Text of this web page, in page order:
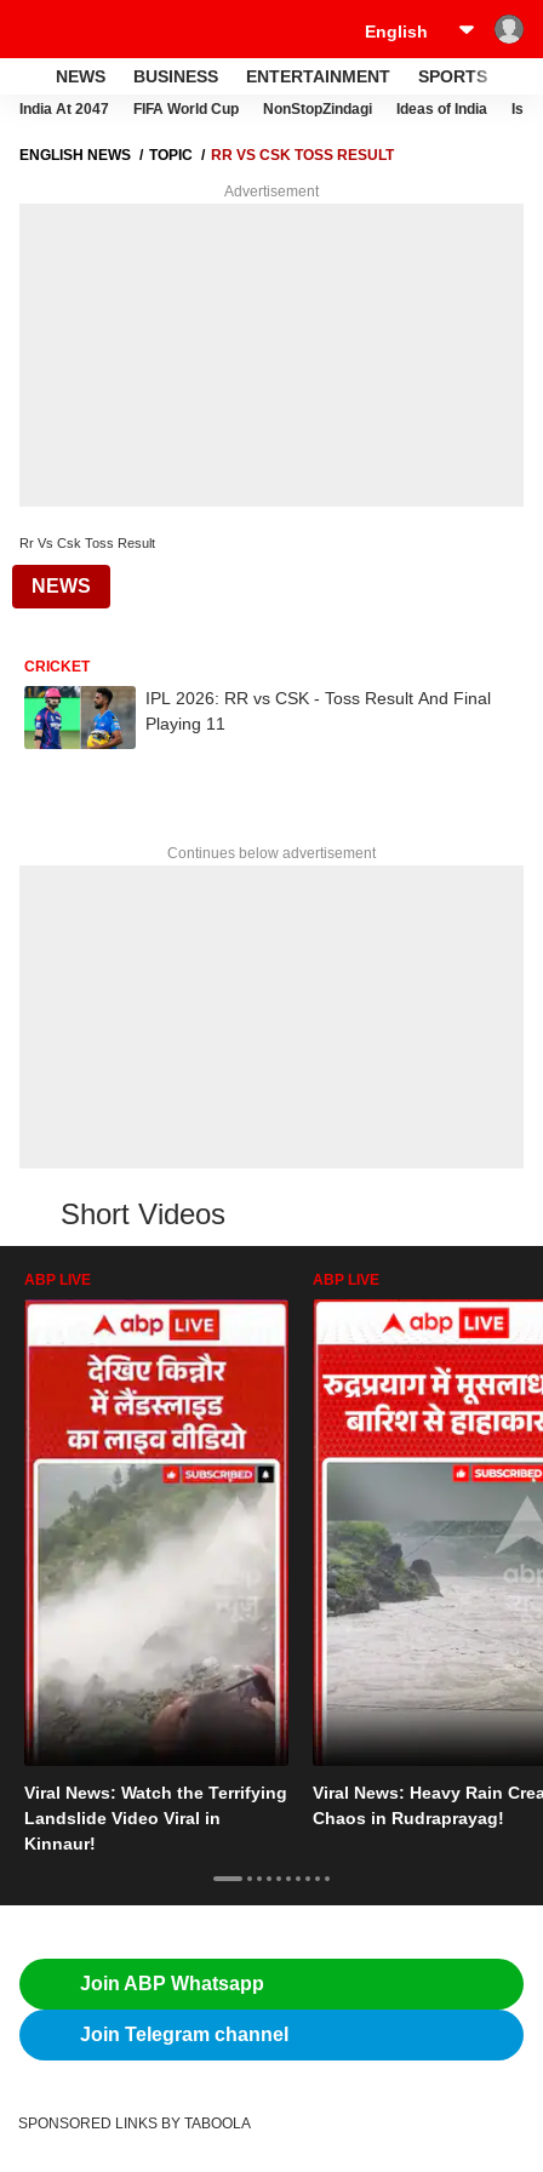
NEWS BUSINESS ENTERTAINMENT SPORTS
India At 2047 FIFA World Cup NonStopZindagi Ideas of India
ENGLISH NEWS TOPIC RR VS CSK TOSS RESULT
Advertisement
Rr Vs Csk Toss Result
NEWS
CRICKET
IPL 2026: RR vs CSK - Toss Result And Final
Playing 11
Continues below advertisement
Short Videos
ABP LIVE
Viral News: Watch the Terrifying
Landslide Video Viral in
Kinnaur!
ABP LIVE
Viral News: Heavy Rain
Chaos in Rudraprayag!
Join ABP Whatsapp
Join Telegram channel
SPONSORED LINKS BY TABOOLA